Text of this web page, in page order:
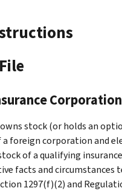
Corporation
stock (or holds an
a foreign corporation and
of a qualifying
facts and circumstances
1297(f)(2) and